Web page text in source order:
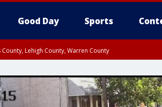
Good Day Sports
Lehigh County, Warren County
County, Upper Bucks County, Philadelphia
Gloucester County, Northwestern Burlington